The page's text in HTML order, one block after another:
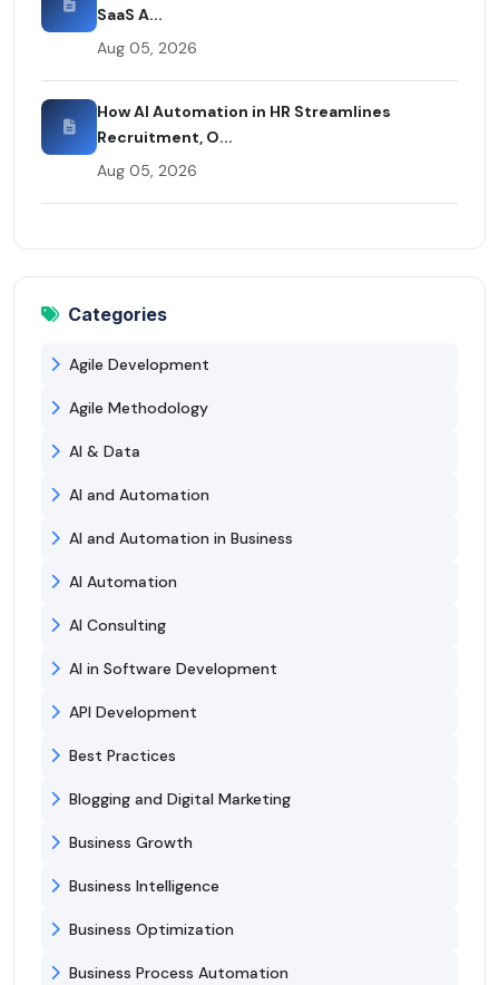
SaaS A...
Aug 05, 2026
How AI Automation in HR Streamlines
Recruitment, O...
Aug 05, 2026
Categories
Agile Development
Agile Methodology
AI & Data
AI and Automation
AI and Automation in Business
AI Automation
AI Consulting
AI in Software Development
API Development
Best Practices
Blogging and Digital Marketing
Business Growth
Business Intelligence
Business Optimization
Business Process Automation